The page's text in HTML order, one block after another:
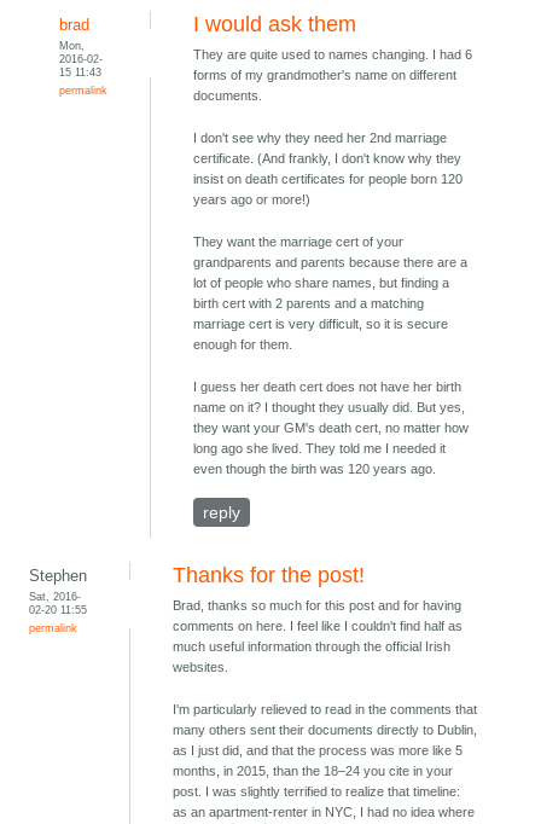
brad
Mon,
2016-02-
15 11:43
permalink
I would ask them
They are quite used to names changing. I had 6
forms of my grandmother's name on different
documents.
I don't see why they need her 2nd marriage
certificate. (And frankly, I don't know why they
insist on death certificates for people born 120
years ago or more!)
They want the marriage cert of your
grandparents and parents because there are a
lot of people who share names, but finding a
birth cert with 2 parents and a matching
marriage cert is very difficult, so it is secure
enough for them.
I guess her death cert does not have her birth
name on it? I thought they usually did. But yes,
they want your GM's death cert, no matter how
long ago she lived. They told me I needed it
even though the birth was 120 years ago.
reply
Stephen
Sat, 2016-
02-20 11:55
permalink
Thanks for the post!
Brad, thanks so much for this post and for having
comments on here. I feel like I couldn't find half as
much useful information through the official Irish
websites.
I'm particularly relieved to read in the comments that
many others sent their documents directly to Dublin,
as I just did, and that the process was more like 5
months, in 2015, than the 18–24 you cite in your
post. I was slightly terrified to realize that timeline:
as an apartment-renter in NYC, I had no idea where